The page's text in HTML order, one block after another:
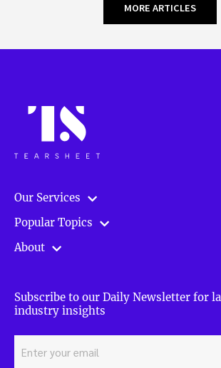
MORE ARTICLES
Our Services
Popular Topics
About
Subscribe to our Daily Newsletter for
industry insights